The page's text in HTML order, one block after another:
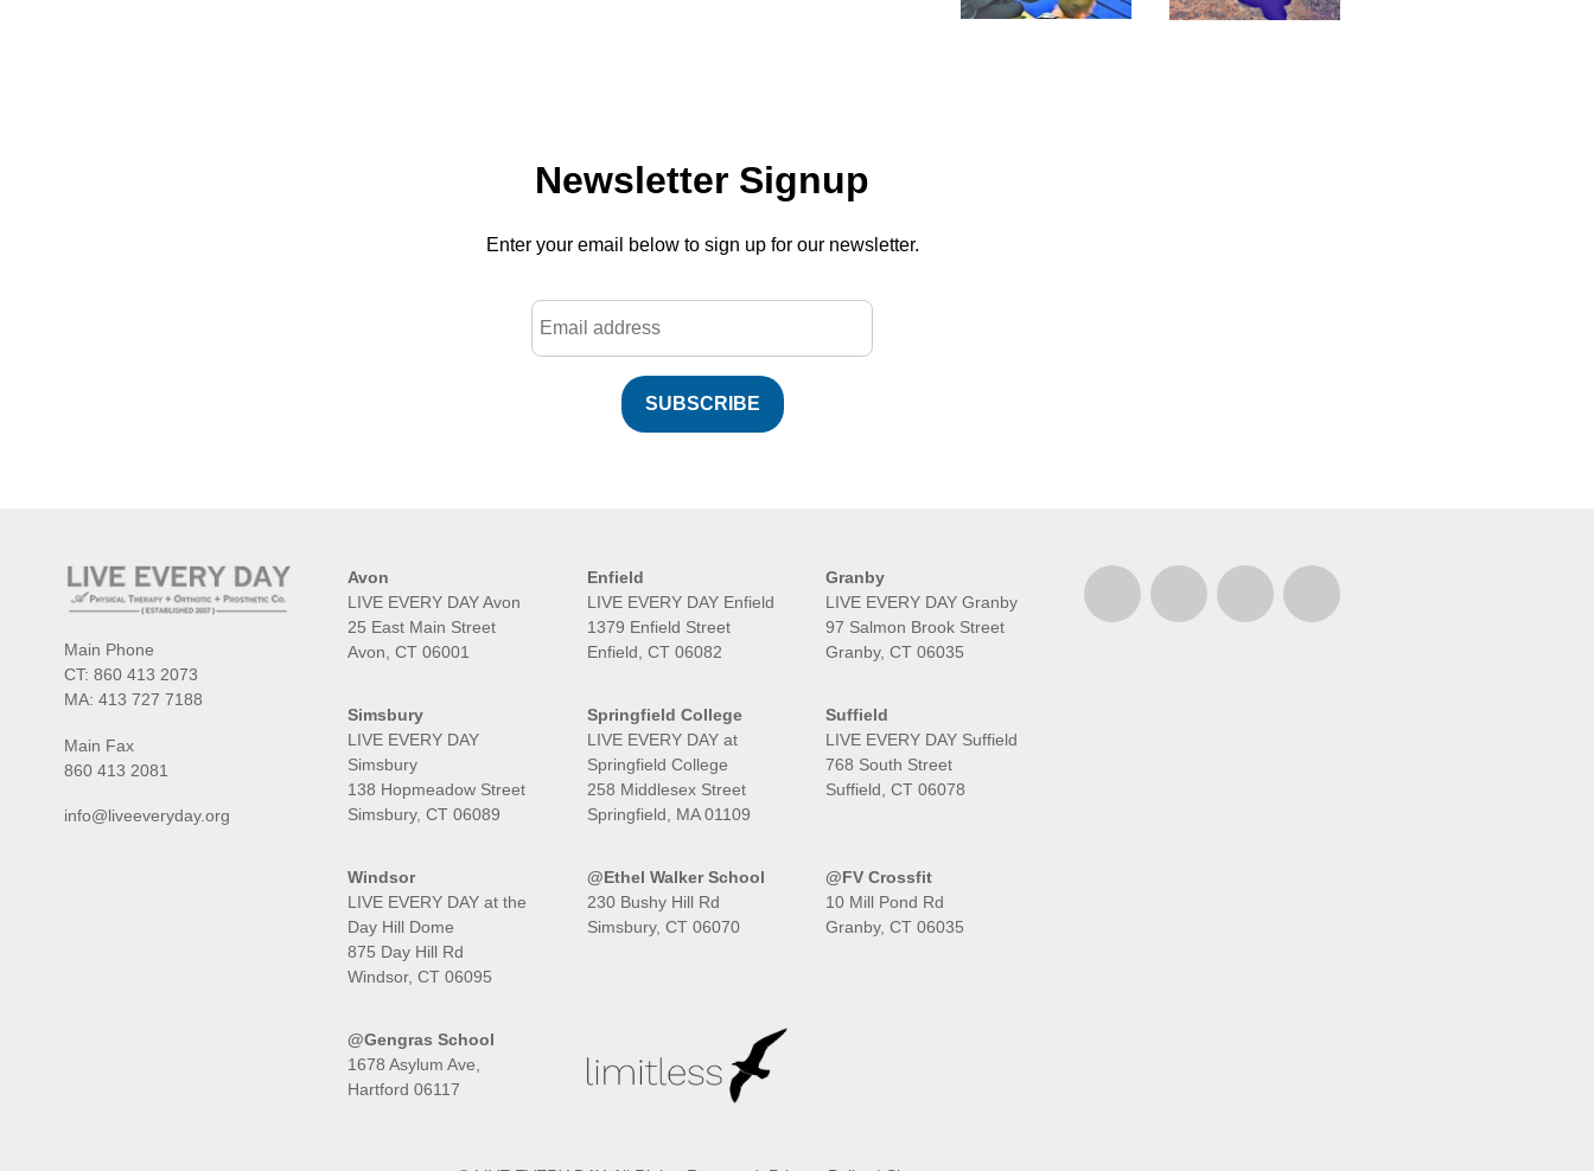
Newsletter Signup
Enter your email below to sign up for our newsletter.
SUBSCRIBE
Main Phone
CT: 860 413 2073
MA: 413 727 7188
Main Fax
860 413 2081
info@liveeveryday.org
Avon
LIVE EVERY DAY Avon
25 East Main Street
Avon, CT 06001
Enfield
LIVE EVERY DAY Enfield
1379 Enfield Street
Enfield, CT 06082
Granby
LIVE EVERY DAY Granby
97 Salmon Brook Street
Granby, CT 06035
Simsbury
LIVE EVERY DAY
Simsbury
138 Hopmeadow Street
Simsbury, CT 06089
Springfield College
LIVE EVERY DAY at
Springfield College
258 Middlesex Street
Springfield, MA 01109
Suffield
LIVE EVERY DAY Suffield
768 South Street
Suffield, CT 06078
Windsor
LIVE EVERY DAY at the
Day Hill Dome
875 Day Hill Rd
Windsor, CT 06095
@Ethel Walker School
230 Bushy Hill Rd
Simsbury, CT 06070
@FV Crossfit
10 Mill Pond Rd
Granby, CT 06035
@Gengras School
1678 Asylum Ave,
Hartford 06117